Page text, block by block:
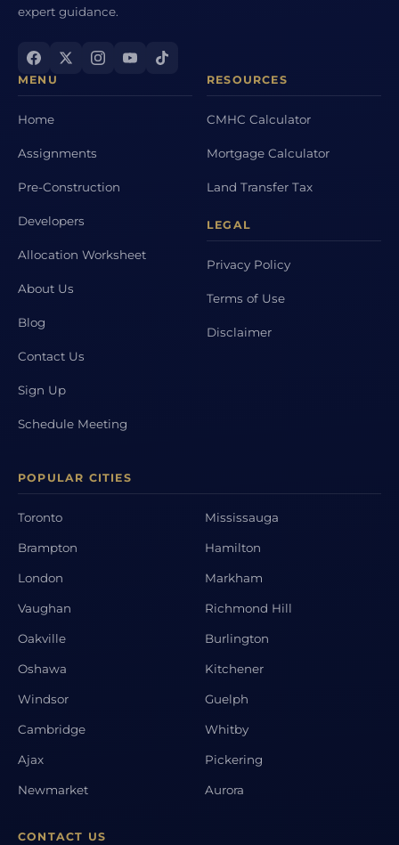
expert guidance.
MENU
Home
Assignments
Pre-Construction
Developers
Allocation Worksheet
About Us
Blog
Contact Us
Sign Up
Schedule Meeting
RESOURCES
CMHC Calculator
Mortgage Calculator
Land Transfer Tax
LEGAL
Privacy Policy
Terms of Use
Disclaimer
POPULAR CITIES
Toronto Mississauga
Brampton Hamilton
London Markham
Vaughan Richmond Hill
Oakville Burlington
Oshawa Kitchener
Windsor Guelph
Cambridge Whitby
Ajax Pickering
Newmarket Aurora
CONTACT US